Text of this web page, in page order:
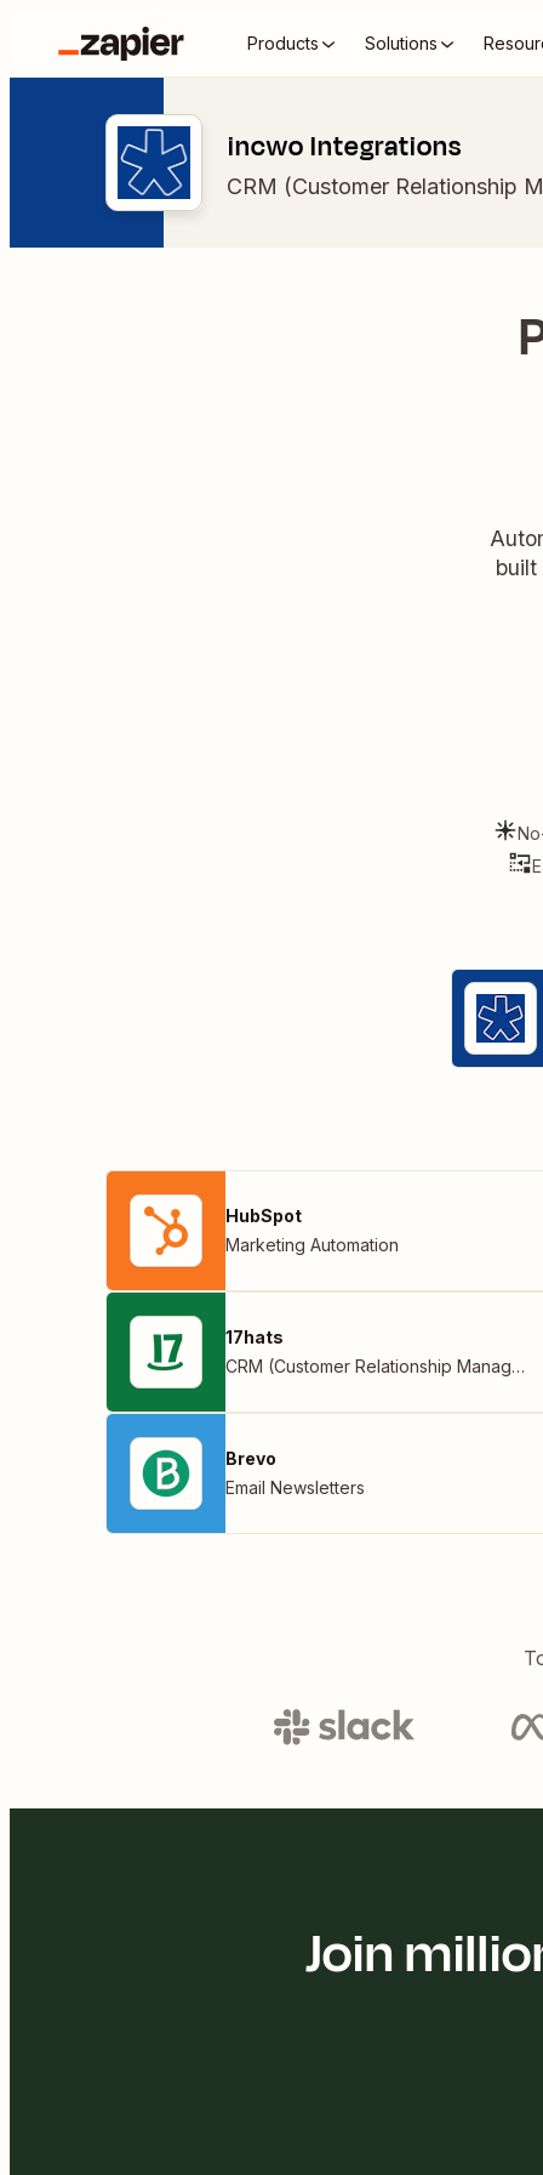
Products Solutions
incwo Integrations
CRM (Customer Relationship
built
HubSpot
Marketing Automation
17hats
CRM (Customer Relationship Management)
Brevo
Email Newsletters
Join